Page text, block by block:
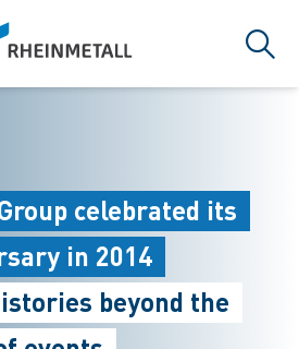
celebrated its
in 2014
beyond the